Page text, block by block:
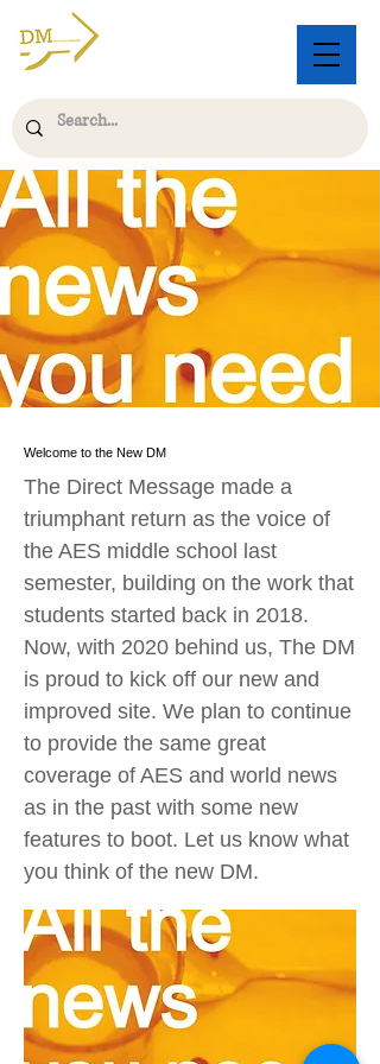
Welcome to the New DM
The Direct Message made a
triumphant return as the voice of
the AES middle school last
semester, building on the work that
students started back in 2018.
Now, with 2020 behind us, The DM
is proud to kick off our new and
improved site. We plan to continue
to provide the same great
coverage of AES and world news
as in the past with some new
features to boot. Let us know what
you think of the new DM.